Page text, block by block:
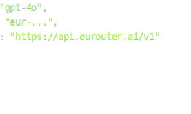
"gpt-4o" ,
"eur-...",
:
"https://api.eurouter.ai/v1"